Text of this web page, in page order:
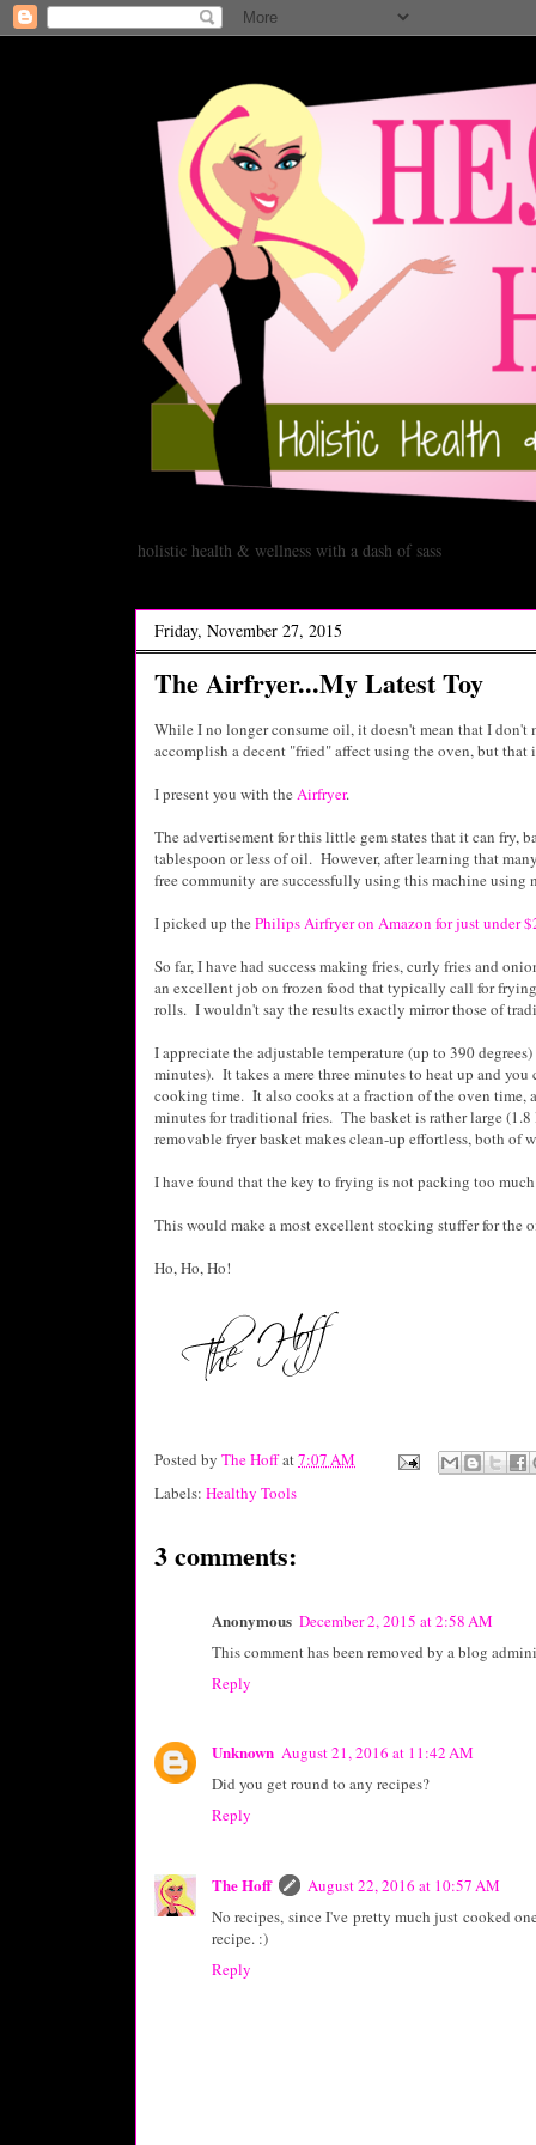
holistic health & wellness with a dash of sass
Friday, November 27, 2015
The Airfryer...My Latest Toy
While I no longer consume oil, it doesn't mean that I don't
accomplish a decent "fried" affect using the oven, but that
I present you with the Airfryer.
The advertisement for this little gem states that it can fry,
tablespoon or less of oil. However, after learning that
free community are successfully using this machine
I picked up the Philips Airfryer on Amazon for just under
So far, I have had success making fries, curly fries and
an excellent job on frozen food that typically call for
rolls. I wouldn't say the results exactly mirror those of
I appreciate the adjustable temperature (up to 390
minutes). It takes a mere three minutes to heat up and
cooking time. It also cooks at a fraction of the oven time,
minutes for traditional fries. The basket is rather large
removable fryer basket makes clean-up effortless, both of
I have found that the key to frying is not packing too
This would make a most excellent stocking stuffer for the
Ho, Ho, Ho!
Posted by The Hoffat7:07 AM
Labels: Healthy Tools
3 comments:
Anonymous December 2, 2015 at 2:58 AM
This comment has been removed by a blog
Reply
Unknown August 21, 2016 at 11:42 AM
Did you get round to any recipes?
Reply
The Hoff
August 22, 2016 at 10:57 AM
No recipes, since I've pretty much just cooked
recipe. :)
Reply